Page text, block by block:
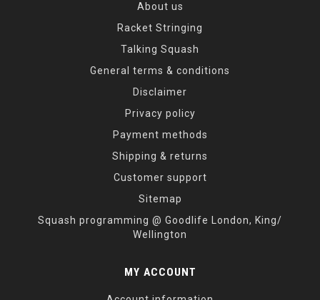
About us
Racket Stringing
Talking Squash
General terms & conditions
Disclaimer
Privacy policy
Payment methods
Shipping & returns
Customer support
Sitemap
Squash programming @ Goodlife London, King/
Wellington
MY ACCOUNT